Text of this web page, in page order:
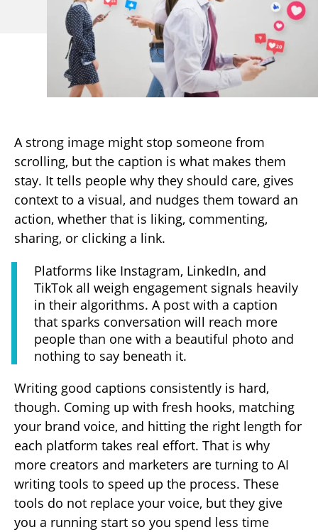
A strong image might stop someone from
scrolling, but the caption is what makes them
stay. It tells people why they should care, gives
context to a visual, and nudges them toward an
action, whether that is liking, commenting,
sharing, or clicking a link.
Platforms like Instagram, LinkedIn, and
TikTok all weigh engagement signals heavily
in their algorithms. A post with a caption
that sparks conversation will reach more
people than one with a beautiful photo and
nothing to say beneath it.
Writing good captions consistently is hard,
though. Coming up with fresh hooks, matching
your brand voice, and hitting the right length for
each platform takes real effort. That is why
more creators and marketers are turning to AI
writing tools to speed up the process. These
tools do not replace your voice, but they give
you a running start so you spend less time